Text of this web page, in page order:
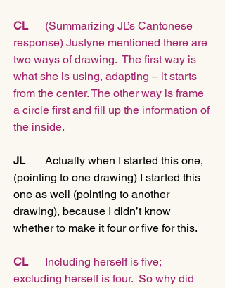
CL
  (Summarizing JL’s Cantonese
response) Justyne mentioned there are
two ways of drawing.  The first way is
what she is using, adapting – it starts
from the center. The other way is frame
a circle first and fill up the information of
the inside.
JL
    Actually when I started this one,
(pointing to one drawing) I started this
one as well (pointing to another
drawing), because I didn’t know
whether to make it four or five for this.
CL
      Including herself is five;
excluding herself is four.  So why did